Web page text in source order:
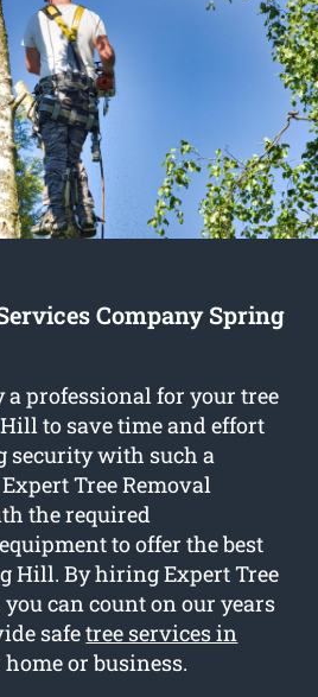
Company Spring
a professional for your tree
to save time and effort
security with such a
Tree Removal
the required
to offer the best
Hill. By hiring Expert Tree
can count on our years
safetree services in
or business.